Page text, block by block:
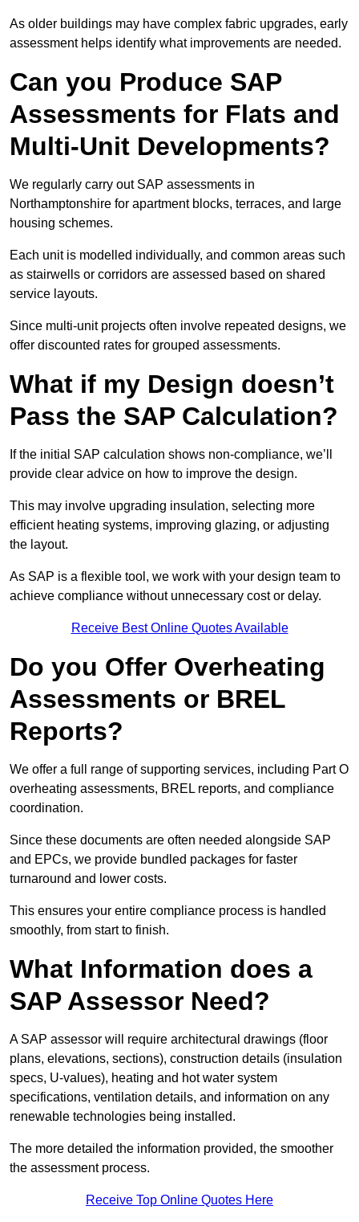
As older buildings may have complex fabric upgrades, early
assessment helps identify what improvements are needed.
Can you Produce SAP
Assessments for Flats and
Multi-Unit Developments?
We regularly carry out SAP assessments in
Northamptonshire for apartment blocks, terraces, and large
housing schemes.
Each unit is modelled individually, and common areas such
as stairwells or corridors are assessed based on shared
service layouts.
Since multi-unit projects often involve repeated designs, we
offer discounted rates for grouped assessments.
What if my Design doesn’t
Pass the SAP Calculation?
If the initial SAP calculation shows non-compliance, we’ll
provide clear advice on how to improve the design.
This may involve upgrading insulation, selecting more
efficient heating systems, improving glazing, or adjusting
the layout.
As SAP is a flexible tool, we work with your design team to
achieve compliance without unnecessary cost or delay.
Receive Best Online Quotes Available
Do you Offer Overheating
Assessments or BREL
Reports?
We offer a full range of supporting services, including Part O
overheating assessments, BREL reports, and compliance
coordination.
Since these documents are often needed alongside SAP
and EPCs, we provide bundled packages for faster
turnaround and lower costs.
This ensures your entire compliance process is handled
smoothly, from start to finish.
What Information does a
SAP Assessor Need?
A SAP assessor will require architectural drawings (floor
plans, elevations, sections), construction details (insulation
specs, U-values), heating and hot water system
specifications, ventilation details, and information on any
renewable technologies being installed.
The more detailed the information provided, the smoother
the assessment process.
Receive Top Online Quotes Here